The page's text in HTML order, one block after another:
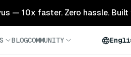
— 10x faster. Zero hassle. Built
BLOGCOMMUNITY